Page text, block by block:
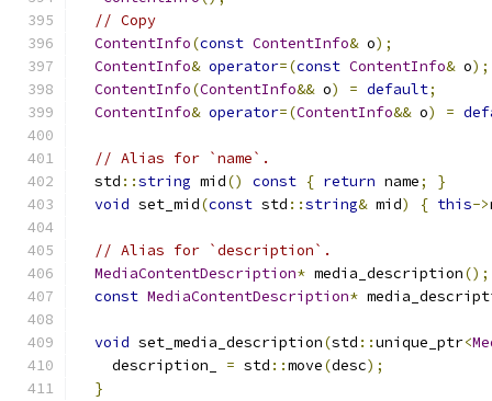
// Copy
ContentInfo(const ContentInfo& o);
ContentInfo& operator=(const ContentInfo& o);
ContentInfo(ContentInfo&& o) = default;
ContentInfo& operator=(ContentInfo&& o) =
// Alias for `name`.
  std
::string mid() const { return name;
}
void set_mid(const std ::string& mid) { this->
// Alias for `description`.
MediaContentDescription* media_description();
const MediaContentDescription*
void set_media_description(std ::unique_ptr<
    description_
= std ::move(desc);
}